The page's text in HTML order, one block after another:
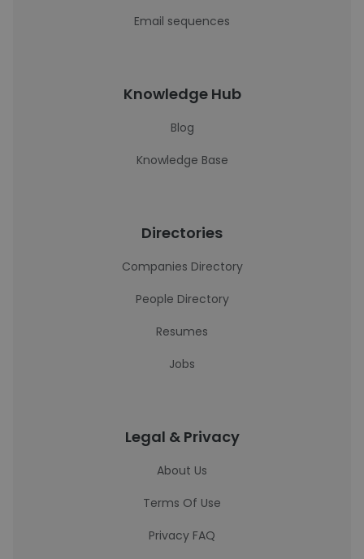
Email sequences
Knowledge Hub
Blog
Knowledge Base
Directories
Companies Directory
People Directory
Resumes
Jobs
Legal & Privacy
About Us
Terms Of Use
Privacy FAQ